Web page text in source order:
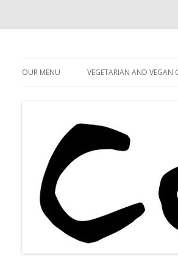
OUR MENU VEGETARIAN AND